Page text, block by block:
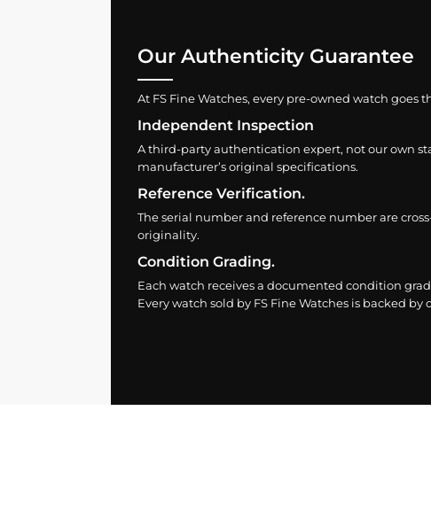
Our Authenticity Guarantee
At FS Fine Watches, every pre-owned watch goes
Independent Inspection
A third-party authentication expert, not our own
manufacturer’s original specifications.
Reference Verification.
The serial number and reference number are
originality.
Condition Grading.
Each watch receives a documented condition
Every watch sold by FS Fine Watches is backed